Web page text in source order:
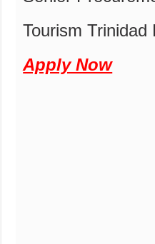
Tourism Trinidad
Apply Now